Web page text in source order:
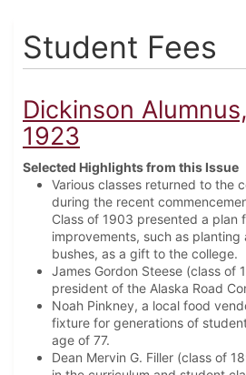
Student Fees
Dickinson
1923
Selected Highlights from this Issue
Various classes returned to the
during the recent
Class of 1903 presented a plan
improvements, such as
bushes, as a gift to the college.
James Gordon Steese (class of
president of the Alaska Road
Noah Pinkney, a local food
fixture for generations of
age of 77.
Dean Mervin G. Filler (class of